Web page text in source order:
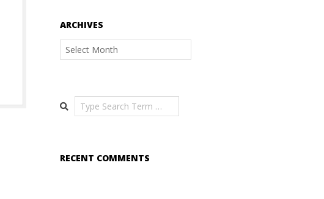
ARCHIVES
Archives
Search
RECENT COMMENTS